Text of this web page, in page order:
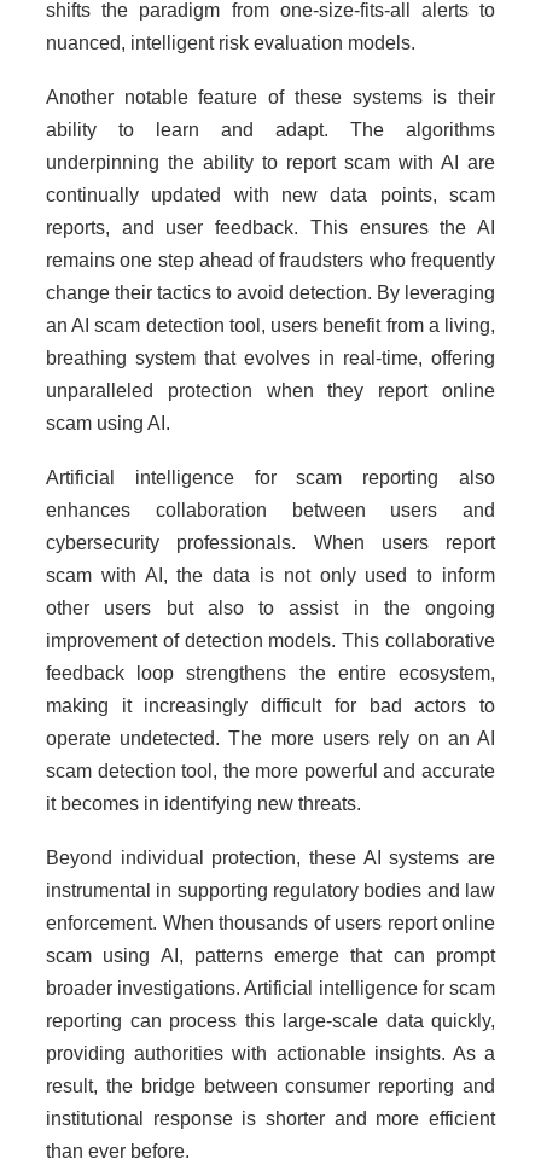
shifts the paradigm from one-size-fits-all alerts to
nuanced, intelligent risk evaluation models.
Another notable feature of these systems is their
ability to learn and adapt. The algorithms
underpinning the ability to report scam with AI are
continually updated with new data points, scam
reports, and user feedback. This ensures the AI
remains one step ahead of fraudsters who frequently
change their tactics to avoid detection. By leveraging
an AI scam detection tool, users benefit from a living,
breathing system that evolves in real-time, offering
unparalleled protection when they report online
scam using AI.
Artificial intelligence for scam reporting also
enhances collaboration between users and
cybersecurity professionals. When users report
scam with AI, the data is not only used to inform
other users but also to assist in the ongoing
improvement of detection models. This collaborative
feedback loop strengthens the entire ecosystem,
making it increasingly difficult for bad actors to
operate undetected. The more users rely on an AI
scam detection tool, the more powerful and accurate
it becomes in identifying new threats.
Beyond individual protection, these AI systems are
instrumental in supporting regulatory bodies and law
enforcement. When thousands of users report online
scam using AI, patterns emerge that can prompt
broader investigations. Artificial intelligence for scam
reporting can process this large-scale data quickly,
providing authorities with actionable insights. As a
result, the bridge between consumer reporting and
institutional response is shorter and more efficient
than ever before.